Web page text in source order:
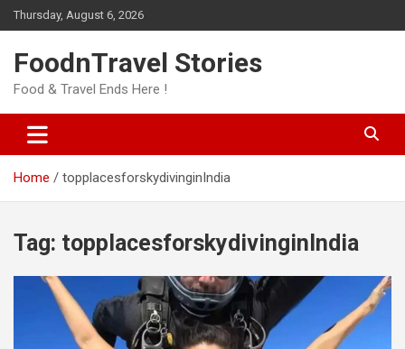
Skip
to
Thursday, August 6, 2026
FoodnTravel Stories
Food & Travel Ends Here !
Home topplacesforskydivinginIndia
Tag: topplacesforskydivinginIndia